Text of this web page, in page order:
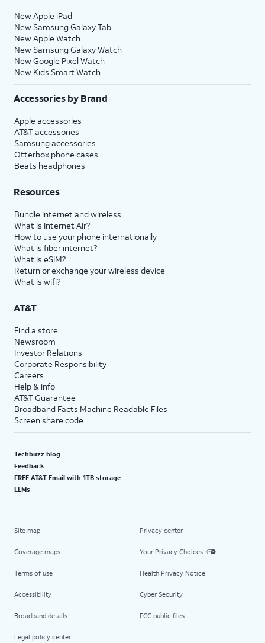
New Apple iPad
New Samsung Galaxy Tab
New Apple Watch
New Samsung Galaxy Watch
New Google Pixel Watch
New Kids Smart Watch
Accessories by Brand
Apple accessories
AT&T accessories
Samsung accessories
Otterbox phone cases
Beats headphones
Resources
Bundle internet and wireless
What is Internet Air?
How to use your phone internationally
What is fiber internet?
What is eSIM?
Return or exchange your wireless device
What is wifi?
AT&T
Find a store
Newsroom
Investor Relations
Corporate Responsibility
Careers
Help & info
AT&T Guarantee
Broadband Facts Machine Readable Files
Screen share code
Techbuzz blog
Feedback
FREE AT&T Email with 1TB storage
LLMs
Site map
Coverage maps
Terms of use
Accessibility
Broadband details
Legal policy center
Privacy center
Your Privacy Choices
Health Privacy Notice
Cyber Security
FCC public files